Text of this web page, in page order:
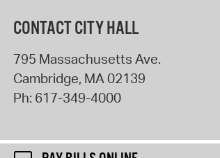
CONTACT CITY HALL
795 Massachusetts Ave.
Cambridge, MA02139
Ph: 617-349-4000